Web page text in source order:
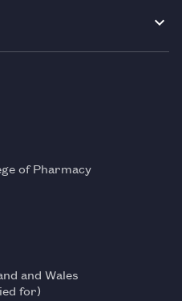
of Pharmacy
and Wales
for)